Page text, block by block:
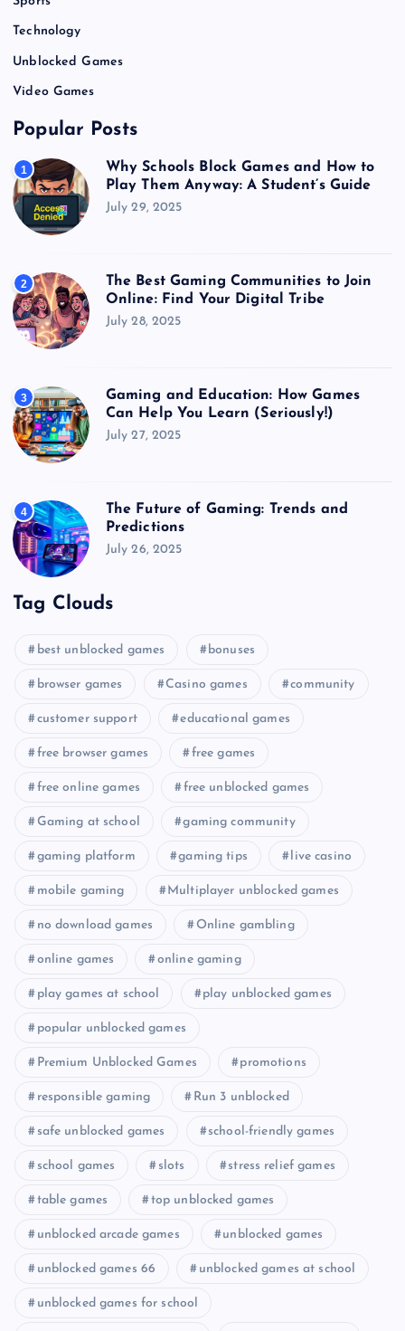
Technology
Unblocked Games
Video Games
Popular Posts
1
Why Schools Block Games and How to
Play Them Anyway: A Student’s Guide
July 29, 2025
2
The Best Gaming Communities to Join
Online: Find Your Digital Tribe
July 28, 2025
3
Gaming and Education: How Games
Can Help You Learn (Seriously!)
July 27, 2025
4
The Future of Gaming: Trends and
Predictions
July 26, 2025
Tag Clouds
best unblocked games bonuses
browser games Casino games community
customer support educational games
free browser games free games
free online games free unblocked games
Gaming at school gaming community
gaming platform gaming tips live casino
mobile gaming Multiplayer unblocked games
no download games Online gambling
online games online gaming
play games at school play unblocked games
popular unblocked games
Premium Unblocked Games promotions
responsible gaming Run 3 unblocked
safe unblocked games school-friendly games
school games slots stress relief games
table games top unblocked games
unblocked arcade games unblocked games
unblocked games 66 unblocked games at school
unblocked games for school